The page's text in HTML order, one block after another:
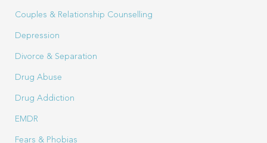
Couples & Relationship Counselling
Depression
Divorce & Separation
Drug Abuse
Drug Addiction
EMDR
Fears & Phobias